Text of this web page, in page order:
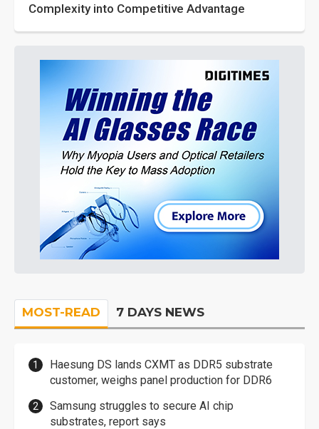
Complexity into Competitive Advantage
MOST-READ 7 DAYS NEWS
Haesung DS lands CXMT as DDR5 substrate
customer, weighs panel production for DDR6
Samsung struggles to secure AI chip
substrates, report says